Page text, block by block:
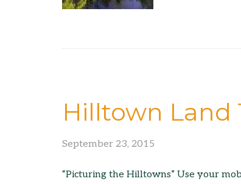
Hilltown Land
September 23, 2015
“Picturing the Hilltowns” Use your